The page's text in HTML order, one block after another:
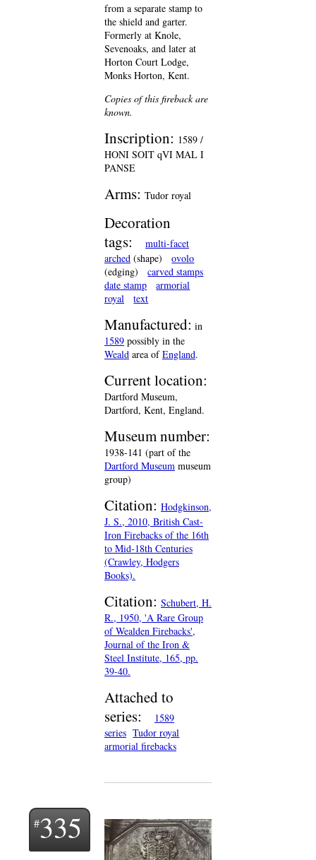
from a separate stamp to
the shield and garter.
Formerly at Knole,
Sevenoaks, and later at
Horton Court Lodge,
Monks Horton, Kent.
Copies of this fireback are
known.
Inscription: 1589 /
HONI SOIT qVI MAL I
PANSE
Arms: Tudor royal
Decoration
tags:
multi-facet
arched (shape)
ovolo
(edging)
carved stamps
date stamp
armorial
royal
text
Manufactured: in
1589 possibly in the
Weald area ofEngland.
Current location:
Dartford Museum,
Dartford, Kent, England.
Museum number:
1938-141 (part of the
Dartford Museum museum
group)
Citation: Hodgkinson,
J. S., 2010, British Cast-
Iron Firebacks of the 16th
to Mid-18th Centuries
(Crawley, Hodgers
Books).
Citation: Schubert, H.
R., 1950, 'A Rare Group
of Wealden Firebacks',
Journal of the Iron &
Steel Institute, 165, pp.
39-40.
Attached to
series:
1589
series Tudor royal
armorial firebacks
335